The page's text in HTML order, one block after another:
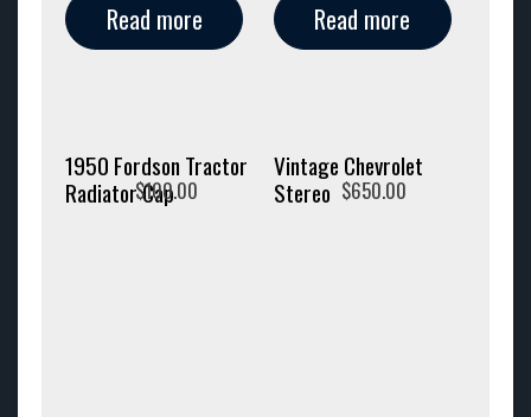
Read more Read more
1950 Fordson Tractor
Radiator Cap
$100.00
Vintage Chevrolet
Stereo $650.00